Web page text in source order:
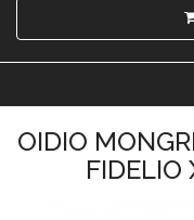
OIDIO
FIDELIO